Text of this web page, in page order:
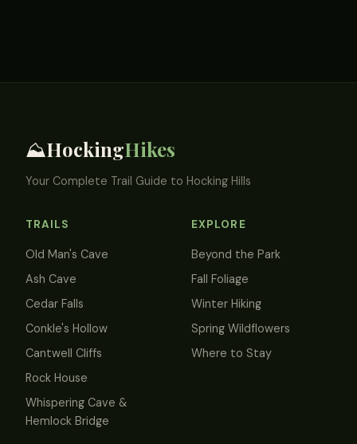
⛰️HockingHikes
Your Complete Trail Guide to Hocking Hills
TRAILS
Old Man's Cave
Ash Cave
Cedar Falls
Conkle's Hollow
Cantwell Cliffs
Rock House
Whispering Cave &
Hemlock Bridge
EXPLORE
Beyond the Park
Fall Foliage
Winter Hiking
Spring Wildflowers
Where to Stay